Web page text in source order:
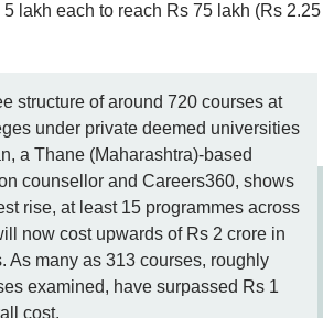
lakh each to reach Rs 75 lakh (Rs 2.25
structure of around 720 courses at
under private deemed universities
a Thane (Maharashtra)-based
counsellor and Careers360, shows
rise, at least 15 programmes across
now cost upwards of Rs 2 crore in
As many as 313 courses, roughly
examined, have surpassed Rs 1
cost.